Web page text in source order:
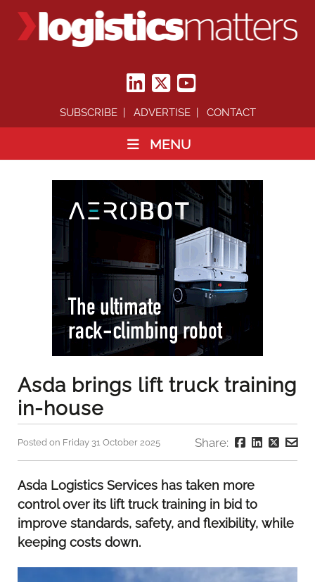
SUBSCRIBE ADVERTISE CONTACT
MENU
Asda brings lift truck training
in-house
Posted on Friday 31 October 2025 Share:
Asda Logistics Services has taken more
control over its lift truck training in bid to
improve standards, safety, and flexibility, while
keeping costs down.